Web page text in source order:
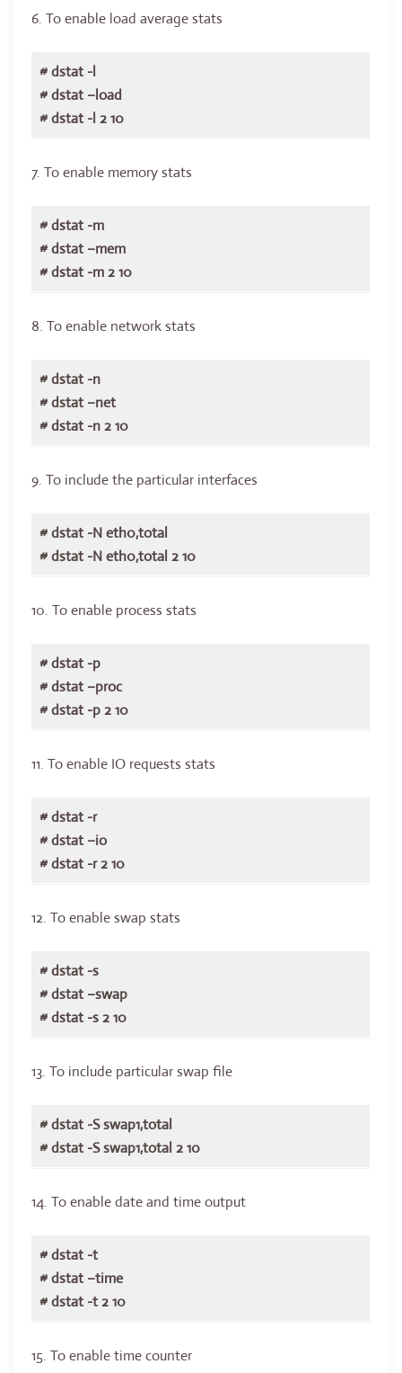
6. To enable load average stats
# dstat -l
# dstat –load
# dstat -l 2 10
7. To enable memory stats
# dstat -m
# dstat –mem
# dstat -m 2 10
8. To enable network stats
# dstat -n
# dstat –net
# dstat -n 2 10
9. To include the particular interfaces
# dstat -N eth0,total
# dstat -N eth0,total 2 10
10. To enable process stats
# dstat -p
# dstat –proc
# dstat -p 2 10
11. To enable IO requests stats
# dstat -r
# dstat –io
# dstat -r 2 10
12. To enable swap stats
# dstat -s
# dstat –swap
# dstat -s 2 10
13. To include particular swap file
# dstat -S swap1,total
# dstat -S swap1,total 2 10
14. To enable date and time output
# dstat -t
# dstat –time
# dstat -t 2 10
15. To enable time counter